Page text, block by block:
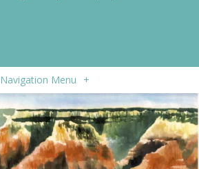
Navigation Menu +